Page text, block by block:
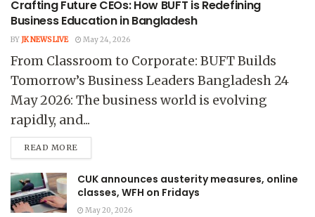
Crafting Future CEOs: How BUFT is Redefining
Business Education in Bangladesh
BY JK NEWS LIVE May 24, 2026
From Classroom to Corporate: BUFT Builds
Tomorrow’s Business Leaders Bangladesh 24
May 2026: The business world is evolving
rapidly, and...
READ MORE
CUK announces austerity measures, online
classes, WFH on Fridays
May 20, 2026